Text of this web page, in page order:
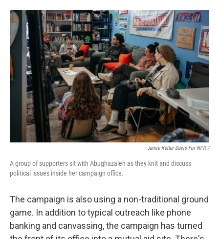
Jamie Kelter Davis For NPR /
A group of supporters sit with Abughazaleh as they knit and discuss
political issues inside her campaign office.
The campaign is also using a non-traditional ground
game. In addition to typical outreach like phone
banking and canvassing, the campaign has turned